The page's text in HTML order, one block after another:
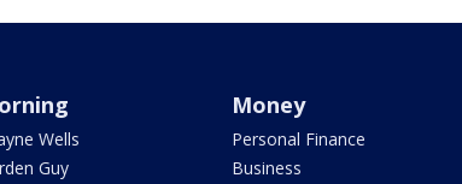
Wells
Guy
Money
Personal Finance
Business